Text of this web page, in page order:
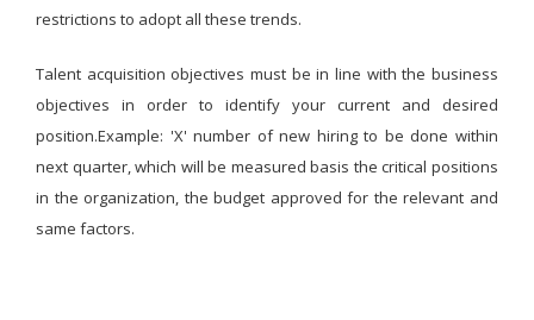
restrictions to adopt all these trends.
Talent acquisition objectives must be in line with the business
objectives in order to identify your current and desired
position.Example: 'X' number of new hiring to be done within
next quarter, which will be measured basis the critical positions
in the organization, the budget approved for the relevant and
same factors.